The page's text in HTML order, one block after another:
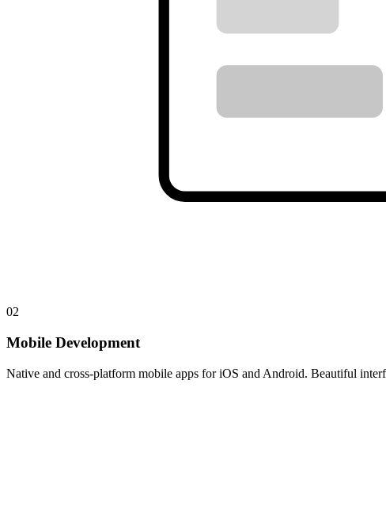
02
Mobile Development
Native and cross-platform mobile apps for iOS and Android. Beautiful